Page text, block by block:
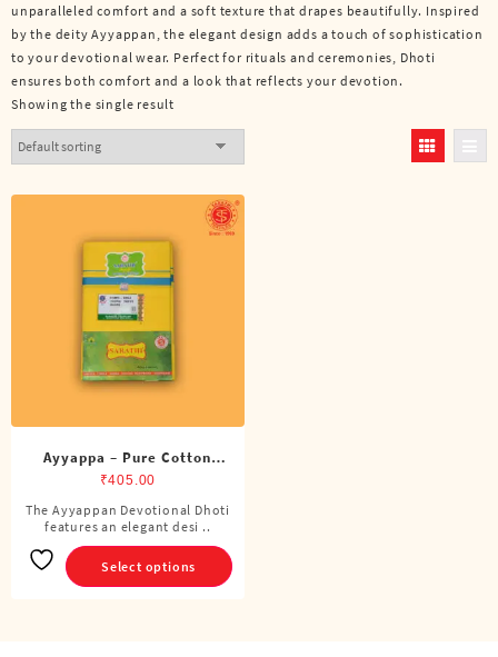
unparalleled comfort and a soft texture that drapes beautifully. Inspired
by the deity Ayyappan, the elegant design adds a touch of sophistication
to your devotional wear. Perfect for rituals and ceremonies, Dhoti
ensures both comfort and a look that reflects your devotion.
Showing the single result
Ayyappa – Pure Cotton
Color Dhoti (4 Cubits)
₹405.00
The Ayyappan Devotional Dhoti
features an elegant desi ..
Select options
This
product
has
multiple